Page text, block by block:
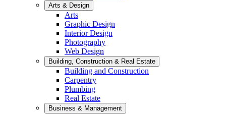
Arts & Design
Arts
Graphic Design
Interior Design
Photography
Web Design
Building, Construction & Real Estate
Building and Construction
Carpentry
Plumbing
Real Estate
Business & Management